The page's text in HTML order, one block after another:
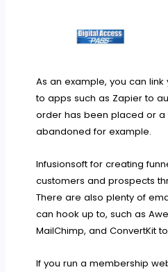
As an example, you can
to apps such as Zapier to
order has been placed or a
abandoned for example.
Infusionsoft for creating
customers and prospects
There are also plenty of
can hook up to, such as
MailChimp, and ConvertKit
If you run a membership